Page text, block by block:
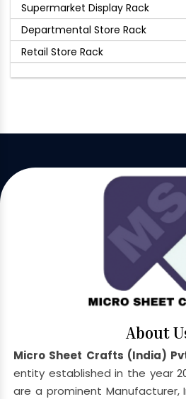
Supermarket Display Rack
Departmental Store Rack
Retail Store Rack
About
Micro Sheet Crafts (India)
entity established in the year
are a prominent Manufacturer,